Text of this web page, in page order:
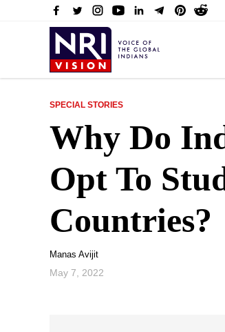
SPECIAL STORIES
Why Do
Opt To
Countries?
Manas Avijit
May 7, 2022